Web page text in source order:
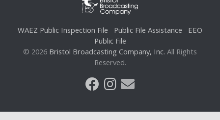
WAEZ Public Inspection File Public File Assistance
EEO
Public File
© 2026 Bristol Broadcasting Company, Inc. All Rights
Reserved.